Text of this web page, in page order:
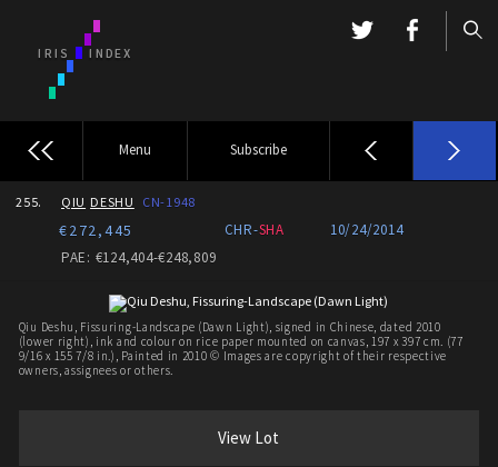
Menu Subscribe
255. QIU DESHU CN-1948
€272,445 CHR-SHA
10/24/2014
PAE: €124,404-€248,809
Qiu Deshu, Fissuring-Landscape (Dawn Light), signed in Chinese, dated 2010
(lower right), ink and colour on rice paper mounted on canvas, 197 x 397 cm. (77
9/16 x 155 7/8 in.), Painted in 2010 © Images are copyright of their respective
owners, assignees or others.
View Lot